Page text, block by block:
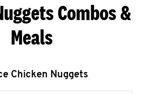
Combos &
Meals
Chicken Nuggets